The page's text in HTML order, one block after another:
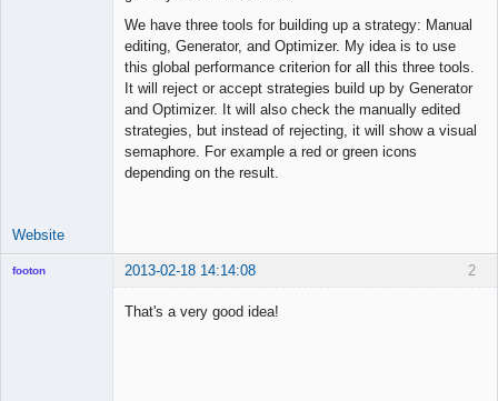
We have three tools for building up a strategy: Manual
editing, Generator, and Optimizer. My idea is to use
this global performance criterion for all this three tools.
It will reject or accept strategies build up by Generator
and Optimizer. It will also check the manually edited
strategies, but instead of rejecting, it will show a visual
semaphore. For example a red or green icons
depending on the result.
Website
2
footon 2013-02-18 14:14:08
That's a very good idea!